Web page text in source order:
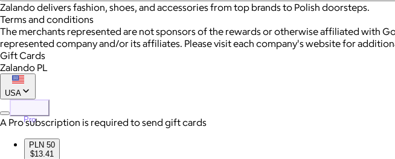
Zalando delivers fashion, shoes, and accessories from top brands to Polish doorsteps.
Terms and conditions
The merchants represented are not sponsors of the rewards or otherwise affiliated with
represented company and/or its affiliates. Please visit each company's website for
Gift Cards
Zalando PL
USA
Pro
A Pro subscription is required to send gift cards
PLN 50
$13.41